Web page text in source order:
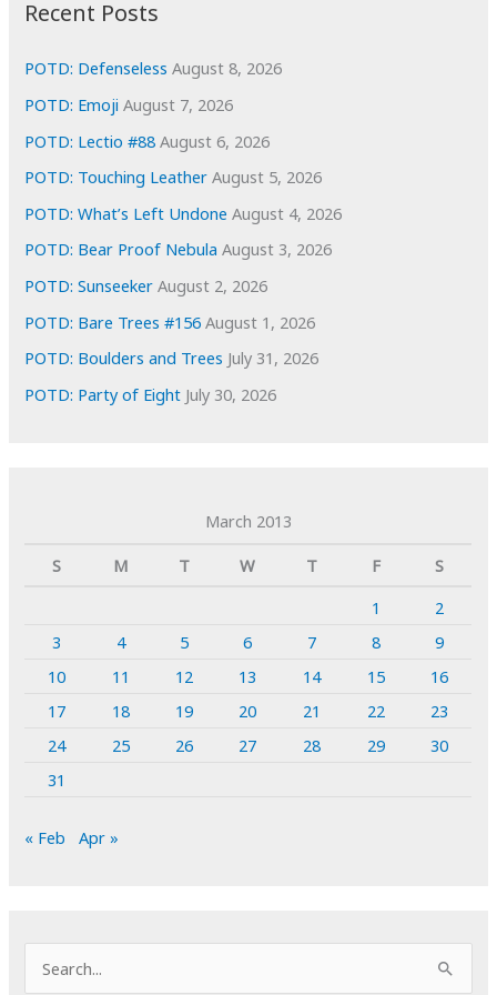
e
s
Recent Posts
POTD: Defenseless August 8, 2026
POTD: Emoji August 7, 2026
POTD: Lectio #88 August 6, 2026
POTD: Touching Leather August 5, 2026
POTD: What’s Left Undone August 4, 2026
POTD: Bear Proof Nebula August 3, 2026
POTD: Sunseeker August 2, 2026
POTD: Bare Trees #156 August 1, 2026
POTD: Boulders and Trees July 31, 2026
POTD: Party of Eight July 30, 2026
March 2013
S
M T W T F
S
1
2
3
4 5 6 7 8
9
10
11 12 13 14 15
16
17
18 19 20 21 22
23
24
25 26 27 28 29
30
31
« Feb Apr »
e